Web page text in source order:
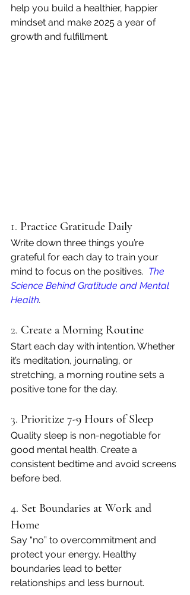
help you build a healthier, happier
mindset and make 2025 a year of
growth and fulfillment.
1. Practice Gratitude Daily
Write down three things you’re
grateful for each day to train your
mind to focus on the positives. The
Science Behind Gratitude and Mental
Health.
2. Create a Morning Routine
Start each day with intention. Whether
it’s meditation, journaling, or
stretching, a morning routine sets a
positive tone for the day.
3. Prioritize 7-9 Hours of Sleep
Quality sleep is non-negotiable for
good mental health. Create a
consistent bedtime and avoid screens
before bed.
4. Set Boundaries at Work and
Home
Say “no” to overcommitment and
protect your energy. Healthy
boundaries lead to better
relationships and less burnout.